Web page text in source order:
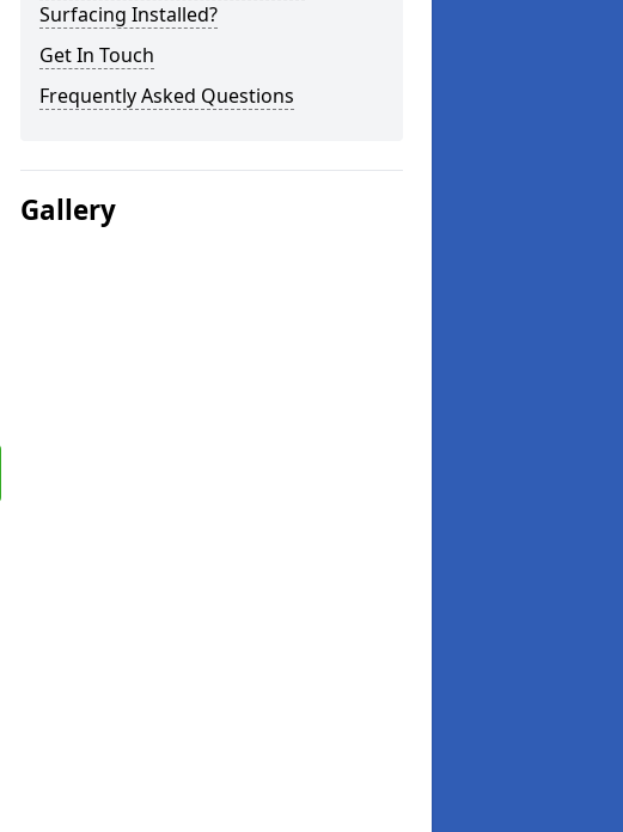
Surfacing Installed?
Get In Touch
Frequently Asked Questions
Gallery